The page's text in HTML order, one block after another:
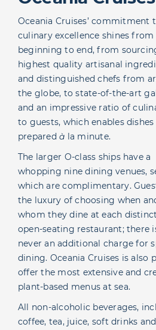
Oceania Cruises’ commitment
culinary excellence shines from
beginning to end, from
highest quality artisanal
and distinguished chefs from
the globe, to state-of-the-art
and an impressive ratio of
to guests, which enables
preparedà la minute.
The larger O-class ships have a
whopping nine dining venues,
which are complimentary.
the luxury of choosing when
whom they dine at each
open-seating restaurant; there
never an additional charge for
dining. Oceania Cruises is also
offer the most extensive and
plant-based menus at sea.
All non-alcoholic beverages,
coffee, tea, juice, soft drinks and